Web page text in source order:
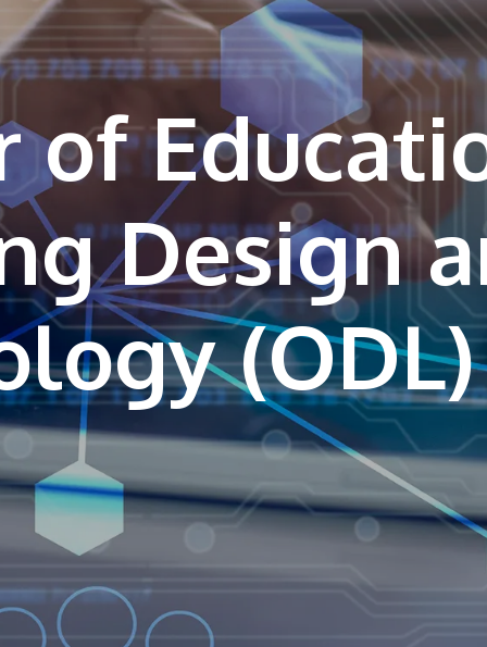
of
Design